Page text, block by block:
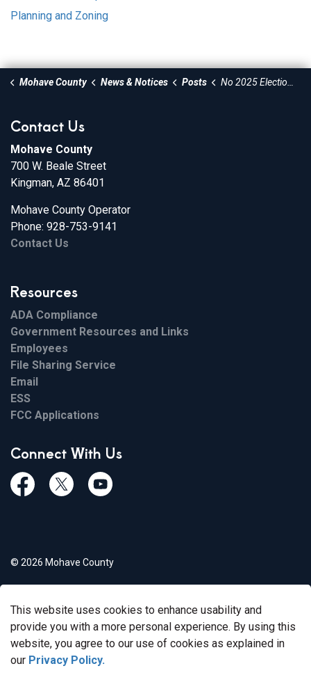
Planning and Zoning
Mohave County News & Notices Posts No 2025 Election Scheduled in Mohave County
Contact Us
Mohave County
700 W. Beale Street
Kingman, AZ 86401
Mohave County Operator
Phone: 928-753-9141
Contact Us
Resources
ADA Compliance
Government Resources and Links
Employees
File Sharing Service
Email
ESS
FCC Applications
Connect With Us
FacebookTwiitterYoutube
© 2026 Mohave County
Made with Govstack
This website uses cookies to enhance usability and
provide you with a more personal experience. By using this
website, you agree to our use of cookies as explained in
our Privacy Policy.